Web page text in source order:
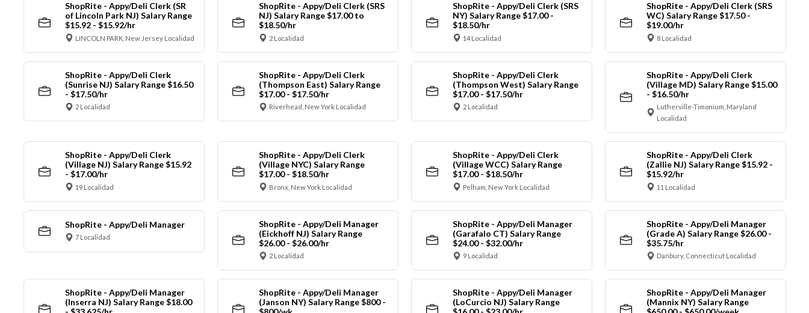
ShopRite - Appy/Deli Clerk (SR
of Lincoln Park NJ) Salary Range
$15.92 - $15.92/hr
LINCOLN PARK, New Jersey Localidad
ShopRite - Appy/Deli Clerk (SRS
NJ) Salary Range $17.00 to
$18.50/hr
2 Localidad
ShopRite - Appy/Deli Clerk (SRS
NY) Salary Range $17.00 -
$18.50/hr
14 Localidad
ShopRite - Appy/Deli Clerk (SRS
WC) Salary Range $17.50 -
$19.00/hr
8 Localidad
ShopRite - Appy/Deli Clerk
(Sunrise NJ) Salary Range $16.50
- $17.50/hr
2 Localidad
ShopRite - Appy/Deli Clerk
(Thompson East) Salary Range
$17.00 - $17.50/hr
Riverhead, New York Localidad
ShopRite - Appy/Deli Clerk
(Thompson West) Salary Range
$17.00 - $17.50/hr
2 Localidad
ShopRite - Appy/Deli Clerk
(Village MD) Salary Range $15.00
- $16.50/hr
Lutherville-Timonium, Maryland
Localidad
ShopRite - Appy/Deli Clerk
(Village NJ) Salary Range $15.92
- $17.00/hr
19 Localidad
ShopRite - Appy/Deli Clerk
(Village NYC) Salary Range
$17.00 - $18.50/hr
Bronx, New York Localidad
ShopRite - Appy/Deli Clerk
(Village WCC) Salary Range
$17.00 - $18.50/hr
Pelham, New York Localidad
ShopRite - Appy/Deli Clerk
(Zallie NJ) Salary Range $15.92 -
$15.92/hr
11 Localidad
ShopRite - Appy/Deli Manager
7 Localidad
ShopRite - Appy/Deli Manager
(Eickhoff NJ) Salary Range
$26.00 - $26.00/hr
2 Localidad
ShopRite - Appy/Deli Manager
(Garafalo CT) Salary Range
$24.00 - $32.00/hr
9 Localidad
ShopRite - Appy/Deli Manager
(Grade A) Salary Range $26.00 -
$35.75/hr
Danbury, Connecticut Localidad
ShopRite - Appy/Deli Manager
(Inserra NJ) Salary Range $18.00
ShopRite - Appy/Deli Manager
(Janson NY) Salary Range $800 -
ShopRite - Appy/Deli Manager
(LoCurcio NJ) Salary Range
ShopRite - Appy/Deli Manager
(Mannix NY) Salary Range